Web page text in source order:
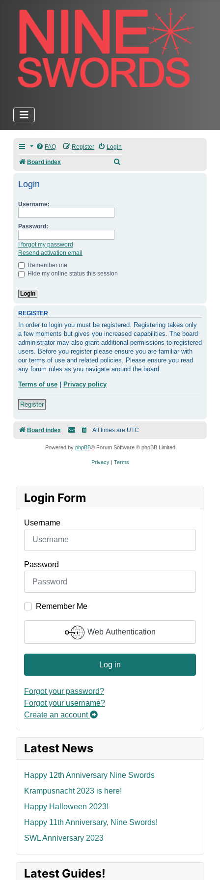
FAQ Login
Register
Board index
Login
Username:
Password:
I forgot my password
Resend activation email
Remember me
Hide my online status this session
REGISTER
In order to login you must be registered. Registering takes only
a few moments but gives you increased capabilities. The board
administrator may also grant additional permissions to registered
users. Before you register please ensure you are familiar with
our terms of use and related policies. Please ensure you read
any forum rules as you navigate around the board.
Terms of use Privacy policy
Register
Board index All times are UTC
Powered by phpBB® Forum Software © phpBB Limited
Privacy| Terms
Login Form
Username
Password
Remember Me
Web Authentication
Log in
Forgot your password?
Forgot your username?
Create an account
Latest News
Happy 12th Anniversary Nine Swords
Krampusnacht 2023 is here!
Happy Halloween 2023!
Happy 11th Anniversary, Nine Swords!
SWL Anniversary 2023
Latest Guides!